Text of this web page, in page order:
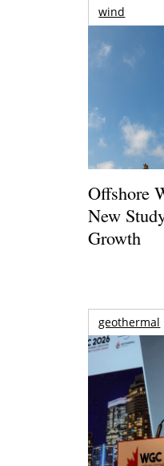
wind
Offshore
New
Growth
geothermal